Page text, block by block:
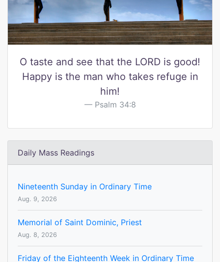
O taste and see that the LORD is good!
Happy is the man who takes refuge in
him!
Psalm 34:8
Daily Mass Readings
Nineteenth Sunday in Ordinary Time
Aug. 9, 2026
Memorial of Saint Dominic, Priest
Aug. 8, 2026
Friday of the Eighteenth Week in Ordinary Time